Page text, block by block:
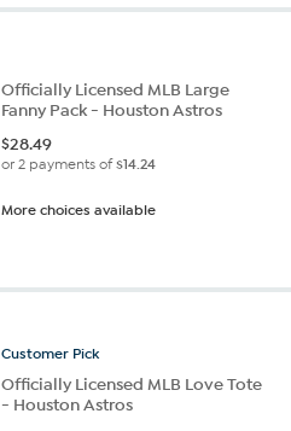
5
reviews
Officially Licensed MLB Large
Fanny Pack - Houston Astros
$28.49
or 2 payments of$14.24
More choices available
Customer Pick
Officially Licensed MLB Love Tote
- Houston Astros